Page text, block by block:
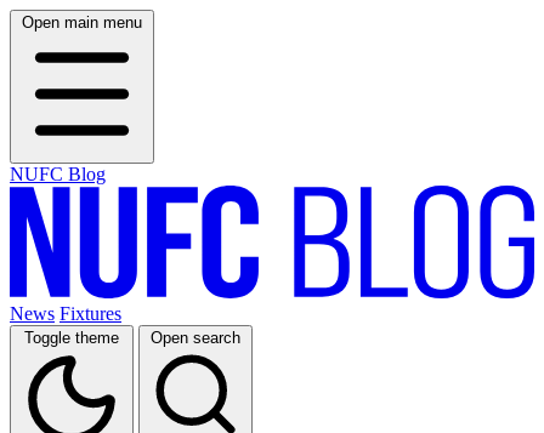
Open main menu
NUFC Blog
News Fixtures
Toggle theme Open search